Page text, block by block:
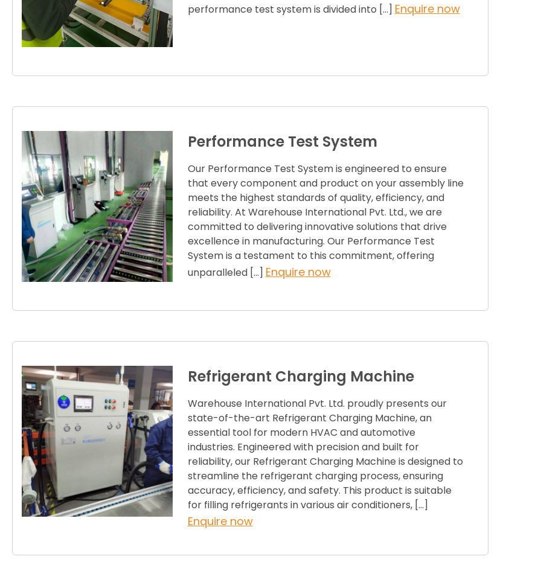
performance test system is divided into […] Enquire now
Performance Test System
Our Performance Test System is engineered to ensure
that every component and product on your assembly line
meets the highest standards of quality, efficiency, and
reliability. At Warehouse International Pvt. Ltd., we are
committed to delivering innovative solutions that drive
excellence in manufacturing. Our Performance Test
System is a testament to this commitment, offering
unparalleled […] Enquire now
Refrigerant Charging Machine
Warehouse International Pvt. Ltd. proudly presents our
state-of-the-art Refrigerant Charging Machine, an
essential tool for modern HVAC and automotive
industries. Engineered with precision and built for
reliability, our Refrigerant Charging Machine is designed to
streamline the refrigerant charging process, ensuring
accuracy, efficiency, and safety. This product is suitable
for filling refrigerants in various air conditioners, […]
Enquire now